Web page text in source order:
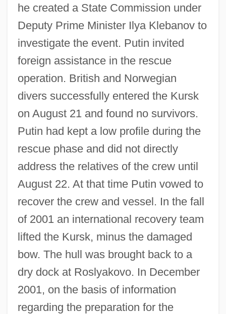
he created a State Commission under
Deputy Prime Minister Ilya Klebanov to
investigate the event. Putin invited
foreign assistance in the rescue
operation. British and Norwegian
divers successfully entered the Kursk
on August 21 and found no survivors.
Putin had kept a low profile during the
rescue phase and did not directly
address the relatives of the crew until
August 22. At that time Putin vowed to
recover the crew and vessel. In the fall
of 2001 an international recovery team
lifted the Kursk, minus the damaged
bow. The hull was brought back to a
dry dock at Roslyakovo. In December
2001, on the basis of information
regarding the preparation for the